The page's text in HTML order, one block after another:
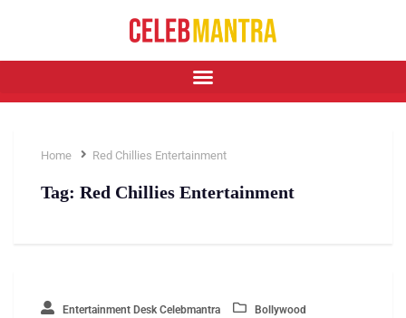
Home Red Chillies Entertainment
Tag: Red Chillies Entertainment
Entertainment Desk Celebmantra Bollywood